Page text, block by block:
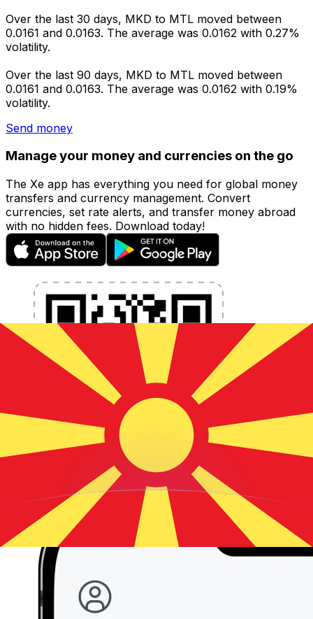
Over the last 30 days, MKD to MTL moved between
0.0161 and 0.0163. The average was 0.0162 with 0.27%
volatility.
Over the last 90 days, MKD to MTL moved between
0.0161 and 0.0163. The average was 0.0162 with 0.19%
volatility.
Send money
Manage your money and currencies on the go
The Xe app has everything you need for global money
transfers and currency management. Convert
currencies, set rate alerts, and transfer money abroad
with no hidden fees. Download today!